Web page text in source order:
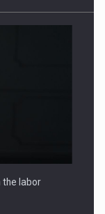
branded
the labor